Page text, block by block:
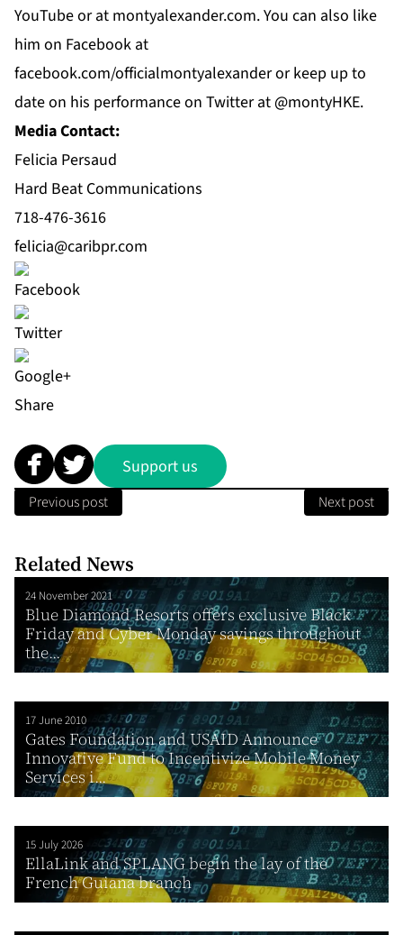
YouTubeor at montyalexander.com. You can also like
him on Facebook at
facebook.com/officialmontyalexanderor keep up to
date on his performance on Twitter at @montyHKE.
Media Contact:
Felicia Persaud
Hard Beat Communications
718-476-3616
felicia@caribpr.com
Share
Support us
Previous post Next post
Related News
24 November 2021
Blue Diamond Resorts offers exclusive Black
Friday and Cyber Monday savings throughout
the...
17 June 2010
Gates Foundation and USAID Announce
Innovative Fund to Incentivize Mobile Money
Services i...
15 July 2026
EllaLink and SPLANG begin the lay of the
French Guiana branch